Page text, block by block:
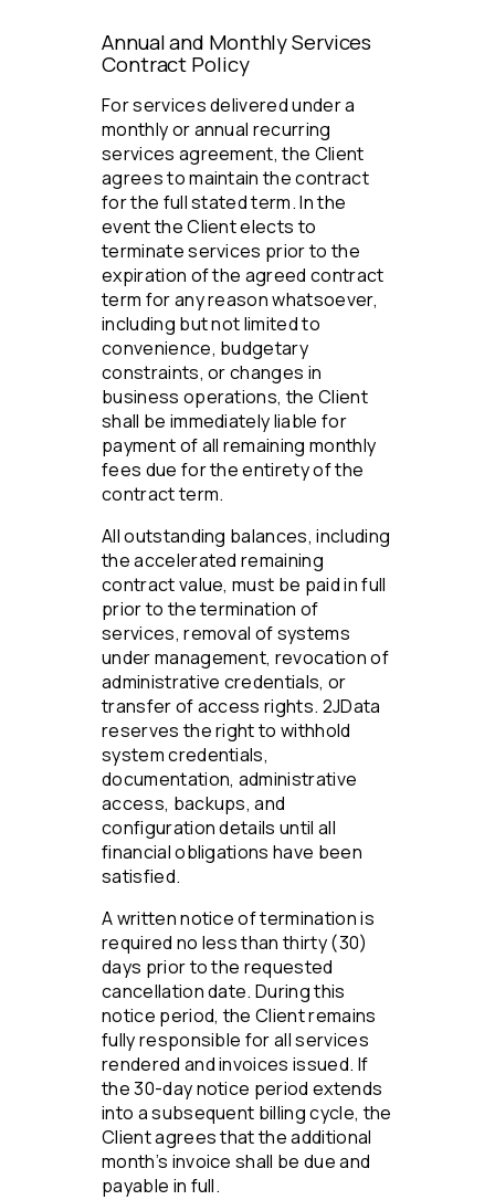
Annual and Monthly Services
Contract Policy
For services delivered under a
monthly or annual recurring
services agreement, the Client
agrees to maintain the contract
for the full stated term. In the
event the Client elects to
terminate services prior to the
expiration of the agreed contract
term for any reason whatsoever,
including but not limited to
convenience, budgetary
constraints, or changes in
business operations, the Client
shall be immediately liable for
payment of all remaining monthly
fees due for the entirety of the
contract term.
All outstanding balances, including
the accelerated remaining
contract value, must be paid in full
prior to the termination of
services, removal of systems
under management, revocation of
administrative credentials, or
transfer of access rights. 2JData
reserves the right to withhold
system credentials,
documentation, administrative
access, backups, and
configuration details until all
financial obligations have been
satisfied.
A written notice of termination is
required no less than thirty (30)
days prior to the requested
cancellation date. During this
notice period, the Client remains
fully responsible for all services
rendered and invoices issued. If
the 30-day notice period extends
into a subsequent billing cycle, the
Client agrees that the additional
month’s invoice shall be due and
payable in full.